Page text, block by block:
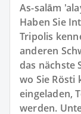
As-salām
Haben Sie
Tripolis
anderen
das nächste
wo Sie Rösti
eingeladen,
werden.